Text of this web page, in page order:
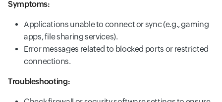
Symptoms:
Applications unable to connect or sync (e.g., gaming
apps, file sharing services).
Error messages related to blocked ports or restricted
connections.
Troubleshooting: